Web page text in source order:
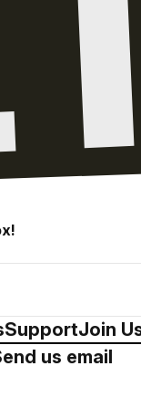
SupportJoin
us email